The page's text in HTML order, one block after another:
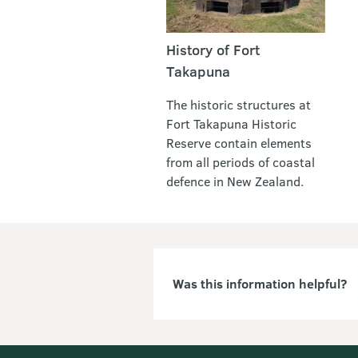
History of Fort
Takapuna
The historic structures at
Fort Takapuna Historic
Reserve contain elements
from all periods of coastal
defence in New Zealand.
Was this information helpful?